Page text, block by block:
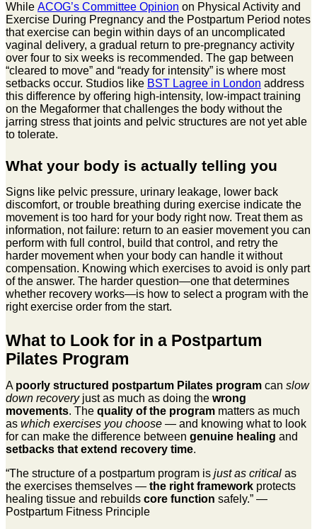
While ACOG’s Committee Opinion on Physical Activity and
Exercise During Pregnancy and the Postpartum Period notes
that exercise can begin within days of an uncomplicated
vaginal delivery, a gradual return to pre-pregnancy activity
over four to six weeks is recommended. The gap between
“cleared to move” and “ready for intensity” is where most
setbacks occur. Studios like BST Lagree in London address
this difference by offering high-intensity, low-impact training
on the Megaformer that challenges the body without the
jarring stress that joints and pelvic structures are not yet able
to tolerate.
What your body is actually telling you
Signs like pelvic pressure, urinary leakage, lower back
discomfort, or trouble breathing during exercise indicate the
movement is too hard for your body right now. Treat them as
information, not failure: return to an easier movement you can
perform with full control, build that control, and retry the
harder movement when your body can handle it without
compensation. Knowing which exercises to avoid is only part
of the answer. The harder question—one that determines
whether recovery works—is how to select a program with the
right exercise order from the start.
What to Look for in a Postpartum
Pilates Program
A poorly structured postpartum Pilates program can slow
down recoveryjust as much as doing the wrong
movements. The quality of the program matters as much
as which exercises you choose — and knowing what to look
for can make the difference between genuine healing and
setbacks that extend recovery time.
“The structure of a postpartum program is just as critical as
the exercises themselves — the right framework protects
healing tissue and rebuilds core function safely.” —
Postpartum Fitness Principle